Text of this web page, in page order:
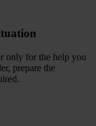
only for the help you
prepare the